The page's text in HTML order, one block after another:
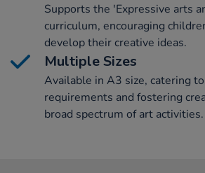
Supports the 'Expressive arts
curriculum, encouraging
develop their creative ideas.
Multiple Sizes
Available in A3 size, catering
requirements and fostering
broad spectrum of art activities.